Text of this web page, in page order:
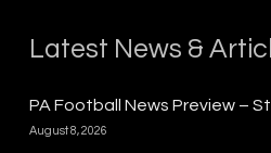
Latest News &
PA Football News Preview –
August 8, 2026